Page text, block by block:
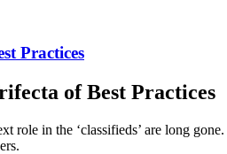
Practices
of Best Practices
in the ‘classifieds’ are long